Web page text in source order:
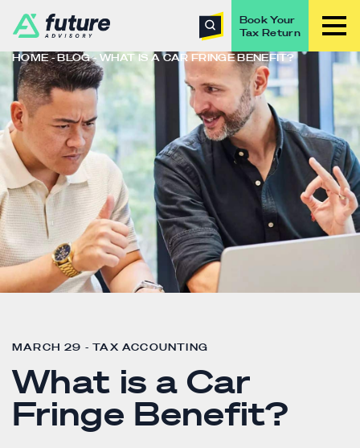
Book Your
Tax Return
HOME
BLOG WHAT IS A CAR FRINGE BENEFIT?
MARCH 29 - TAX ACCOUNTING
What is a Car
Fringe Benefit?